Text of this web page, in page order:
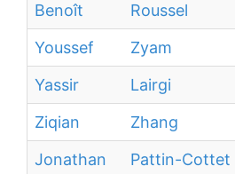
Benoît
Roussel
Youssef
Zyam
Yassir
Lairgi
Ziqian
Zhang
Jonathan
Pattin-Cottet